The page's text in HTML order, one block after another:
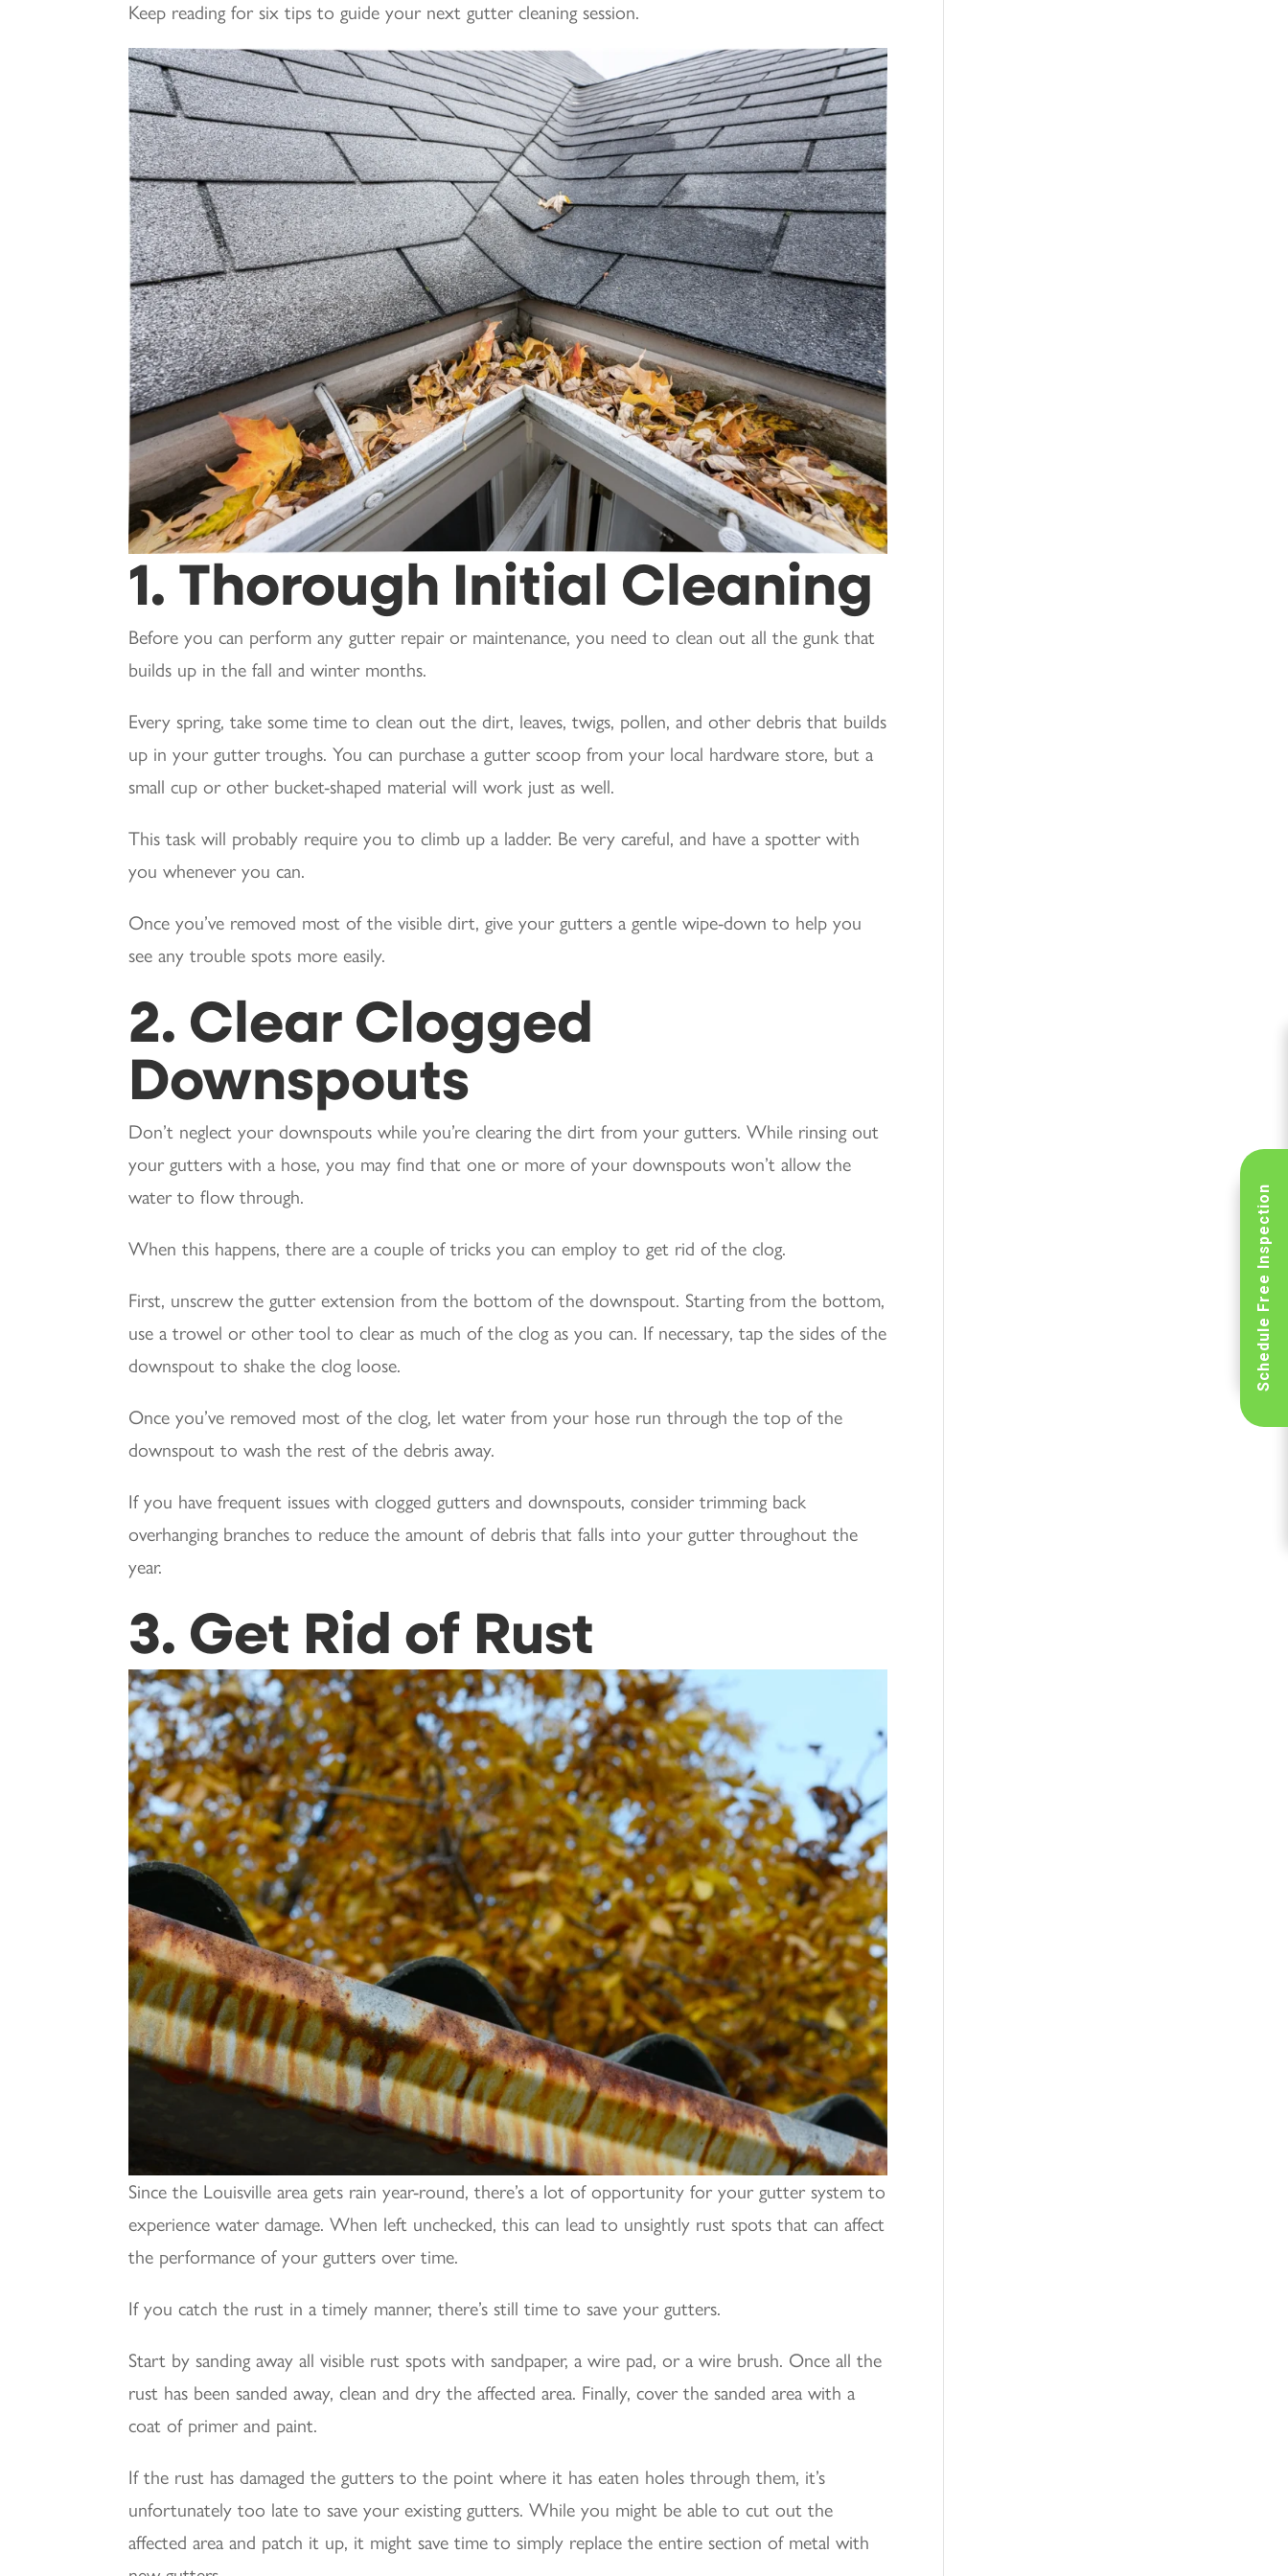
Keep reading for six tips to guide your next gutter cleaning session.
1. Thorough Initial Cleaning
Before you can perform any gutter repair or maintenance, you need to clean out all the gunk that
builds up in the fall and winter months.
Every spring, take some time to clean out the dirt, leaves, twigs, pollen, and other debris that builds
up in your gutter troughs. You can purchase a gutter scoop from your local hardware store, but a
small cup or other bucket-shaped material will work just as well.
This task will probably require you to climb up a ladder. Be very careful, and have a spotter with
you whenever you can.
Once you’ve removed most of the visible dirt, give your gutters a gentle wipe-down to help you
see any trouble spots more easily.
2. Clear Clogged
Downspouts
Don’t neglect your downspouts while you’re clearing the dirt from your gutters. While rinsing out
your gutters with a hose, you may find that one or more of your downspouts won’t allow the
water to flow through.
When this happens, there are a couple of tricks you can employ to get rid of the clog.
First, unscrew the gutter extension from the bottom of the downspout. Starting from the bottom,
use a trowel or other tool to clear as much of the clog as you can. If necessary, tap the sides of the
downspout to shake the clog loose.
Once you’ve removed most of the clog, let water from your hose run through the top of the
downspout to wash the rest of the debris away.
If you have frequent issues with clogged gutters and downspouts, consider trimming back
overhanging branches to reduce the amount of debris that falls into your gutter throughout the
year.
3. Get Rid of Rust
Since the Louisville area gets rain year-round, there’s a lot of opportunity for your gutter system to
experience water damage. When left unchecked, this can lead to unsightly rust spots that can affect
the performance of your gutters over time.
If you catch the rust in a timely manner, there’s still time to save your gutters.
Start by sanding away all visible rust spots with sandpaper, a wire pad, or a wire brush. Once all the
rust has been sanded away, clean and dry the affected area. Finally, cover the sanded area with a
coat of primer and paint.
If the rust has damaged the gutters to the point where it has eaten holes through them, it’s
unfortunately too late to save your existing gutters. While you might be able to cut out the
affected area and patch it up, it might save time to simply replace the entire section of metal with
Schedule Free Inspection